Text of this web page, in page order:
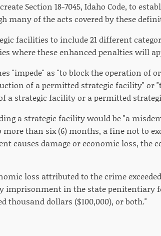
Section 18-7045, Idaho Code, to
many of the acts covered by these
facilities to include 21 different
where these enhanced penalties will
"impede" as "to block the operation of
of a permitted strategic facility" or
a strategic facility or a permitted
a strategic facility would be "a
than six (6) months, a fine not to
causes damage or economic loss, the
loss attributed to the crime
imprisonment in the state penitentiary
thousand dollars ($100,000), or both."